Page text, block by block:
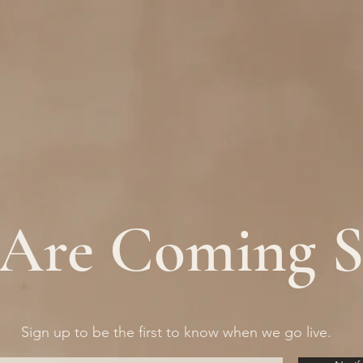
Coming
Sign up to be the first to know when we go live.